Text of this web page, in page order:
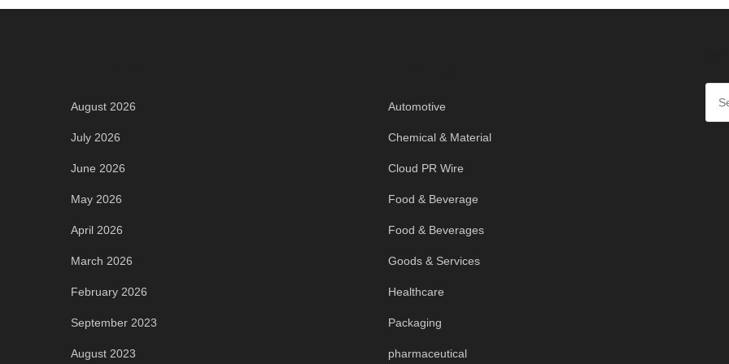
August 2026
July 2026
June 2026
May 2026
April 2026
March 2026
February 2026
September 2023
August 2023
Automotive
Chemical & Material
Cloud PR Wire
Food & Beverage
Food & Beverages
Goods & Services
Healthcare
Packaging
pharmaceutical